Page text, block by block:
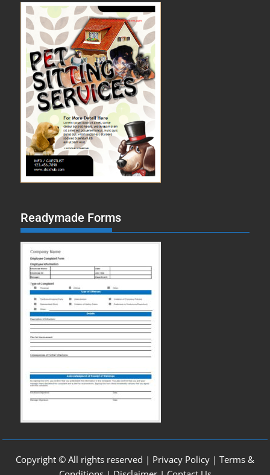
Readymade Forms
Copyright © All rights reserved | Privacy Policy | Terms &